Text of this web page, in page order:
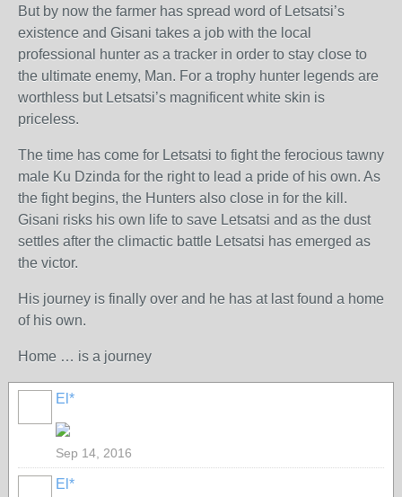
But by now the farmer has spread word of Letsatsi’s
existence and Gisani takes a job with the local
professional hunter as a tracker in order to stay close to
the ultimate enemy, Man. For a trophy hunter legends are
worthless but Letsatsi’s magnificent white skin is
priceless.
The time has come for Letsatsi to fight the ferocious tawny
male Ku Dzinda for the right to lead a pride of his own. As
the fight begins, the Hunters also close in for the kill.
Gisani risks his own life to save Letsatsi and as the dust
settles after the climactic battle Letsatsi has emerged as
the victor.
His journey is finally over and he has at last found a home
of his own.
Home … is a journey
El*
Sep 14, 2016
El*